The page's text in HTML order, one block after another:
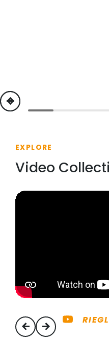
previous
next
EXPLORE
Video
previous
next
RIEGL